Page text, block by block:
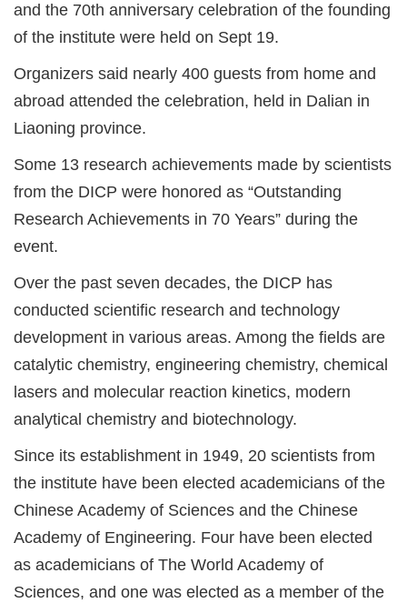
and the 70th anniversary celebration of the founding
of the institute were held on Sept 19.
Organizers said nearly 400 guests from home and
abroad attended the celebration, held in Dalian in
Liaoning province.
Some 13 research achievements made by scientists
from the DICP were honored as “Outstanding
Research Achievements in 70 Years” during the
event.
Over the past seven decades, the DICP has
conducted scientific research and technology
development in various areas. Among the fields are
catalytic chemistry, engineering chemistry, chemical
lasers and molecular reaction kinetics, modern
analytical chemistry and biotechnology.
Since its establishment in 1949, 20 scientists from
the institute have been elected academicians of the
Chinese Academy of Sciences and the Chinese
Academy of Engineering. Four have been elected
as academicians of The World Academy of
Sciences, and one was elected as a member of the